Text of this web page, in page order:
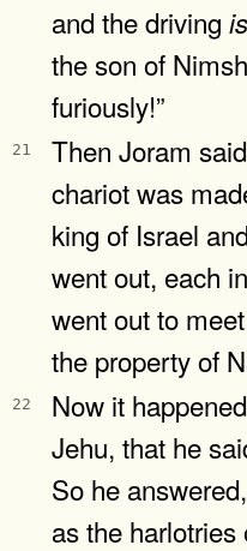
and the driving is
the son of
furiously!”
21
Then Joram
chariot was
king of Israel
went out, each
went out to
the property of
22
Now it
Jehu, that he
So he
as the